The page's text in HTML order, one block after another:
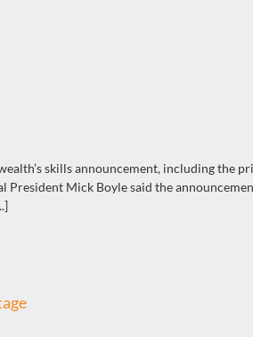
skills announcement, including
Mick Boyle said the